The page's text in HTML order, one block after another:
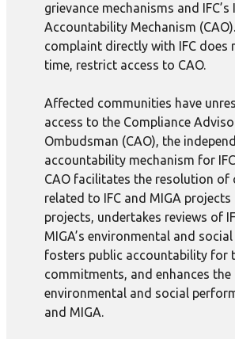
grievance mechanisms and
Accountability Mechanism
complaint directly with IFC does
time, restrict access to CAO.
Affected communities have
access to the Compliance
Ombudsman (CAO), the
accountability mechanism for
CAO facilitates the resolution of
related to IFC and MIGA projects
projects, undertakes reviews of
MIGA’s environmental and
fosters public accountability for
commitments, and enhances the
environmental and social
and MIGA.